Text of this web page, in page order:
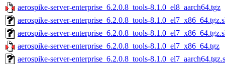
aerospike-server-enterprise_6.2.0.8_tools-8.1.0_el8_aarch64.tgz
aerospike-server-enterprise_6.2.0.8_tools-
aerospike-server-enterprise_6.2.0.8_tools-
aerospike-server-enterprise_6.2.0.8_tools-8.1.0_el7_x86_64.tgz
aerospike-server-enterprise_6.2.0.8_tools-